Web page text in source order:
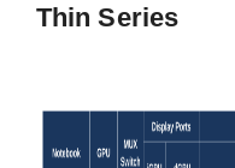
Thin Series